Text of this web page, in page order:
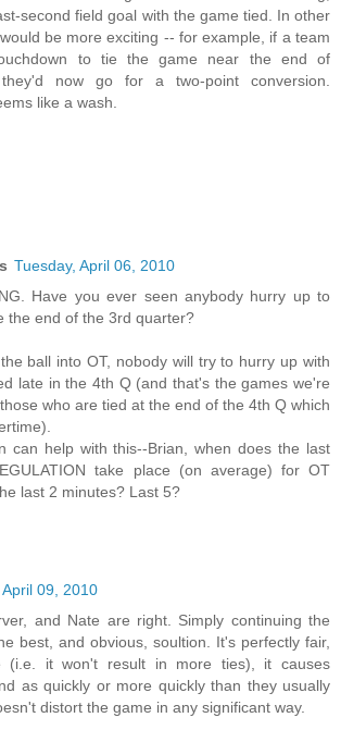
second field goal with the game tied. In other
be more exciting -- for example, if a team
to tie the game near the end of
they'd now go for a two-point conversion.
like a wash.
Tuesday, April 06, 2010
Have you ever seen anybody hurry up to
the end of the 3rd quarter?
ball into OT, nobody will try to hurry up with
late in the 4th Q (and that's the games we're
who are tied at the end of the 4th Q which
can help with this--Brian, when does the last
take place (on average) for OT
last 2 minutes? Last 5?
April 09, 2010
and Nate are right. Simply continuing the
best, and obvious, soultion. It's perfectly fair,
(i.e. it won't result in more ties), it causes
as quickly or more quickly than they usually
distort the game in any significant way.